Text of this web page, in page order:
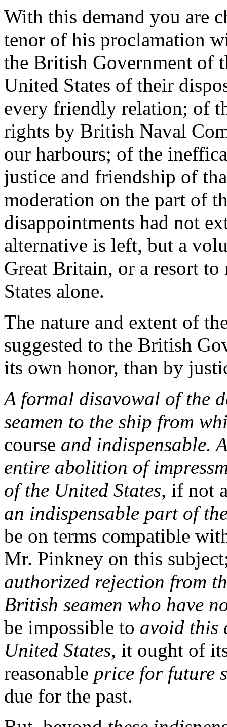
With this demand you are
tenor of his proclamation
the British Government of
United States of their
every friendly relation; of
rights by British Naval
our harbours; of the
justice and friendship of
moderation on the part of
disappointments had not
alternative is left, but a
Great Britain, or a resort to
States alone.
The nature and extent of
suggested to the British
its own honor, than by
A formal disavowal of the
seamen to the ship from
course and indispensable.
entire abolition of
of the United States, if not
an indispensable part of
be on terms compatible
Mr. Pinkney on this
authorized rejection from
British seamen who have
be impossible to avoid this
United States, it ought of
reasonable price for future
due for the past.